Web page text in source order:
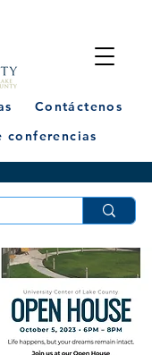
Contáctenos
conferencias